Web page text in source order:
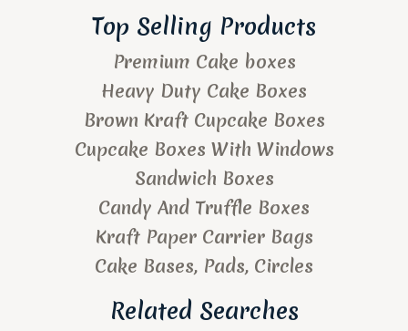
Top Selling Products
Premium Cake boxes
Heavy Duty Cake Boxes
Brown Kraft Cupcake Boxes
Cupcake Boxes With Windows
Sandwich Boxes
Candy And Truffle Boxes
Kraft Paper Carrier Bags
Cake Bases, Pads, Circles
Related Searches